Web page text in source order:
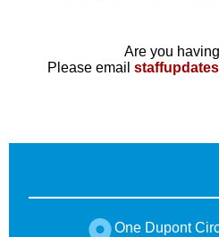
Are you
Please email
One Dupont